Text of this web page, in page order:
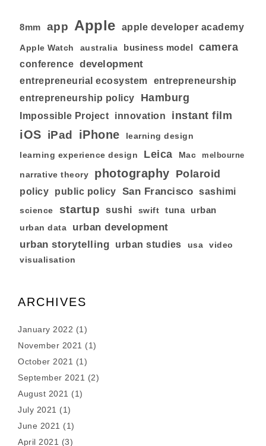
8mm app Apple apple developer academy
Apple Watch australia business model camera
conference development
entrepreneurial ecosystem
entrepreneurship
entrepreneurship policy
Hamburg
Impossible Project innovation instant film
iOS iPad iPhone learning design
learning experience design Leica Mac melbourne
narrative theory photography Polaroid
policy public policy San Francisco sashimi
science startup sushi swift tuna urban
urban data urban development
urban storytelling urban studies usa video
visualisation
ARCHIVES
January 2022 (1)
November 2021 (1)
October 2021 (1)
September 2021 (2)
August 2021 (1)
July 2021 (1)
June 2021 (1)
April 2021 (3)